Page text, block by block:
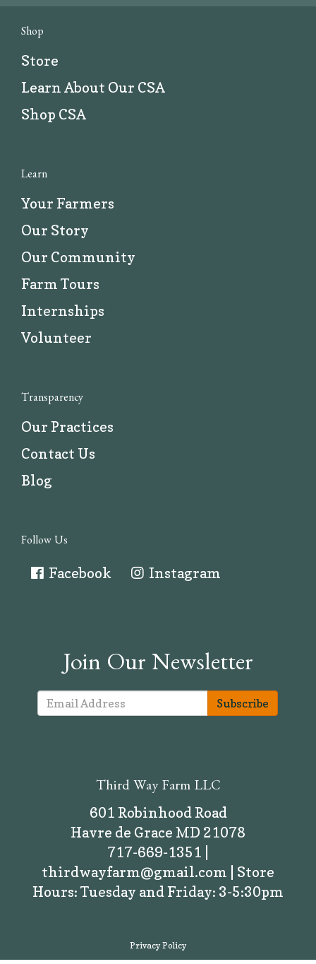
Shop
Store
Learn About Our CSA
Shop CSA
Learn
Your Farmers
Our Story
Our Community
Farm Tours
Internships
Volunteer
Transparency
Our Practices
Contact Us
Blog
Follow Us
Facebook Instagram
Join Our Newsletter
Subscribe
Third Way Farm LLC
601 Robinhood Road
Havre de Grace MD 21078
717-669-1351 |
thirdwayfarm@gmail.com | Store
Hours: Tuesday and Friday: 3-5:30pm
Privacy Policy